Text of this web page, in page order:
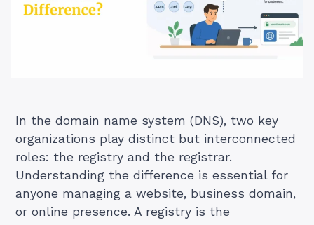
In the domain name system (DNS), two key
organizations play distinct but interconnected
roles: the registry and the registrar.
Understanding the difference is essential for
anyone managing a website, business domain,
or online presence. A registry is the